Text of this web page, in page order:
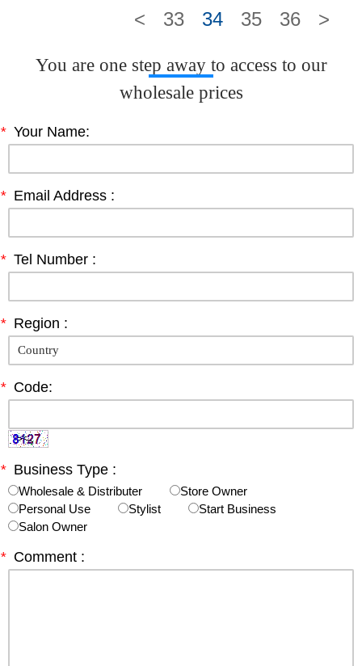
< 33 34 35 36 >
You are one step away to access to our
wholesale prices
* Your Name:
* Email Address :
* Tel Number :
* Region :
* Code:
* Business Type :
Wholesale & Distributer
Store Owner
Personal Use
Stylist
Start Business
Salon Owner
* Comment :